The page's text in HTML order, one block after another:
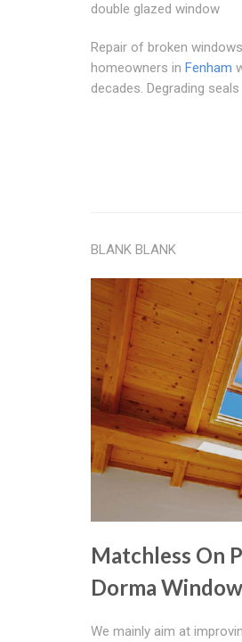
double glazed window
Repair of broken
homeowners in Fenham
decades. Degrading
BLANK BLANK
Matchless On
Dorma
We mainly aim at